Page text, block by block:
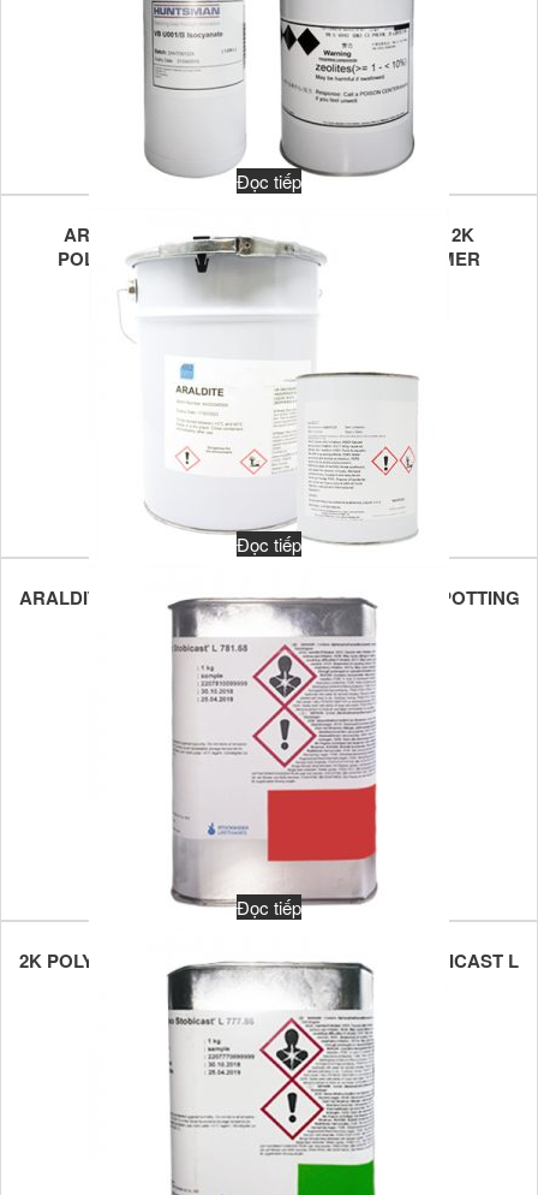
ARATHANE VB U6942/ARATHANE VB U001B 2K
POLYURETHANE POTTING FOR TRANSFORMER
Đọc tiếp
ARALDITE CW 1302/ARADUR HY1300 2K EPOXY POTTING
COMPOUND
Đọc tiếp
2K POLYURETHANE POTTING COMPOUND STOBICAST L
781.86
Đọc tiếp